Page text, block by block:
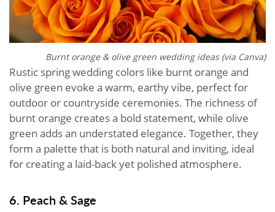
Burnt orange & olive green wedding ideas (via Canva)
Rustic spring wedding colors like burnt orange and
olive green evoke a warm, earthy vibe, perfect for
outdoor or countryside ceremonies. The richness of
burnt orange creates a bold statement, while olive
green adds an understated elegance. Together, they
form a palette that is both natural and inviting, ideal
for creating a laid-back yet polished atmosphere.
6. Peach & Sage